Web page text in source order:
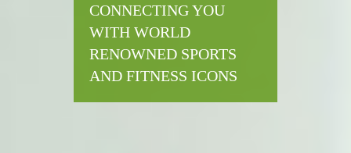
CONNECTING YOU
WITH WORLD
RENOWNED SPORTS
AND FITNESS ICONS